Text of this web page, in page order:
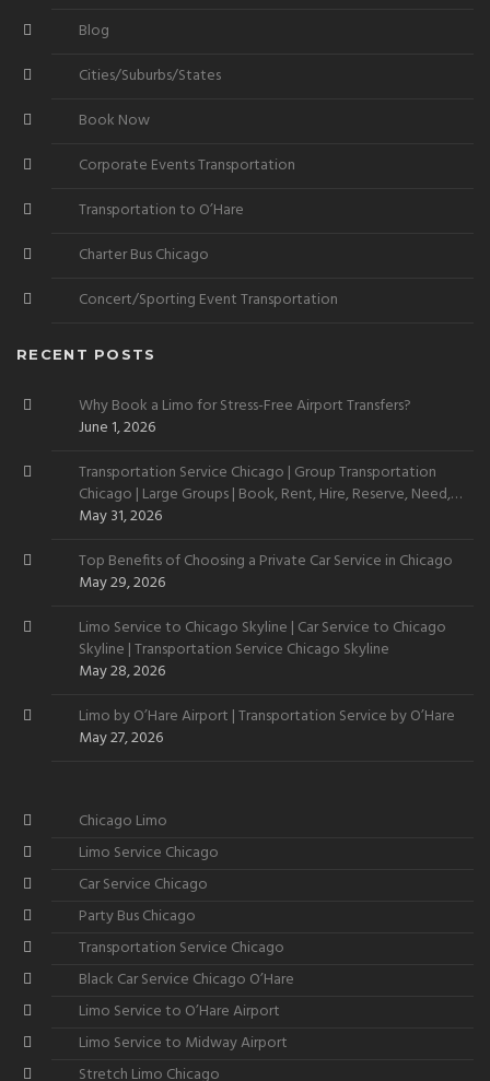
Blog
Cities/Suburbs/States
Book Now
Corporate Events Transportation
Transportation to O’Hare
Charter Bus Chicago
Concert/Sporting Event Transportation
RECENT POSTS
Why Book a Limo for Stress-Free Airport Transfers?
June 1, 2026
Transportation Service Chicago | Group Transportation
Chicago | Large Groups | Book, Rent, Hire, Reserve, Need,
Want
May 31, 2026
Top Benefits of Choosing a Private Car Service in Chicago
May 29, 2026
Limo Service to Chicago Skyline | Car Service to Chicago
Skyline | Transportation Service Chicago Skyline
May 28, 2026
Limo by O’Hare Airport | Transportation Service by O’Hare
May 27, 2026
Chicago Limo
Limo Service Chicago
Car Service Chicago
Party Bus Chicago
Transportation Service Chicago
Black Car Service Chicago O’Hare
Limo Service to O’Hare Airport
Limo Service to Midway Airport
Stretch Limo Chicago